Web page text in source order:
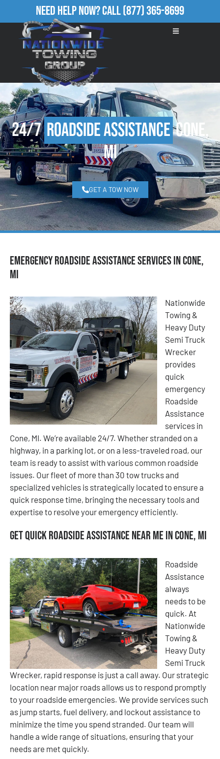
Need Help Now?Call(877) 365-8699
24/7Roadside AssistanceCone,
MI
GET A TOW NOW
Emergency Roadside Assistance Services in Cone,
MI
Nationwide
Towing &
Heavy Duty
Semi Truck
Wrecker
provides
quick
emergency
Roadside
Assistance
services in
Cone, MI. We’re available 24/7. Whether stranded on a
highway, in a parking lot, or on a less-traveled road, our
team is ready to assist with various common roadside
issues. Our fleet of more than 30 tow trucks and
specialized vehicles is strategically located to ensure a
quick response time, bringing the necessary tools and
expertise to resolve your emergency efficiently.
Get Quick Roadside Assistance Near Me in Cone, MI
Roadside
Assistance
always
needs to be
quick. At
Nationwide
Towing &
Heavy Duty
Semi Truck
Wrecker, rapid response is just a call away. Our strategic
location near major roads allows us to respond promptly
to your roadside emergencies. We provide services such
as jump starts, fuel delivery, and lockout assistance to
minimize the time you spend stranded. Our team will
handle a wide range of situations, ensuring that your
needs are met quickly.